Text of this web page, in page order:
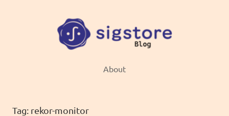
About
Tag: rekor-monitor